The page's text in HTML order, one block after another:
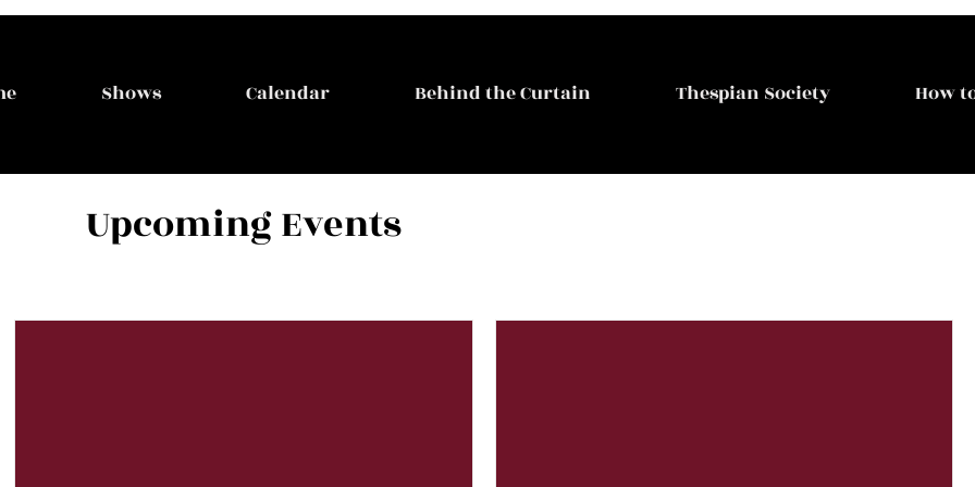
Shows Calendar Behind the Curtain Thespian Society How
Upcoming Events